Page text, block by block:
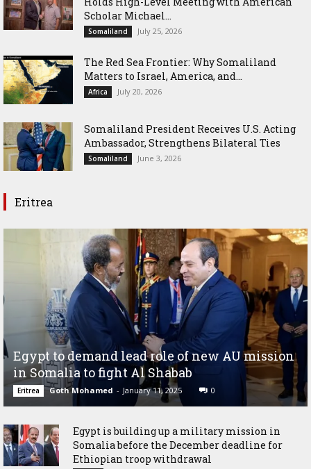
Scholar Michael...
Somaliland July 25, 2026
The Red Sea Frontier: Why Somaliland
Matters to Israel, America, and...
Africa July 20, 2026
Somaliland President Receives U.S. Acting
Ambassador, Strengthens Bilateral Ties
Somaliland June 3, 2026
Eritrea
Egypt to demand lead role of new AU mission
in Somalia to fight Al Shabab
Eritrea Goth Mohamed - January 11, 2025 0
Egypt is building up a military mission in
Somalia before the December deadline for
Ethiopian troop withdrawal